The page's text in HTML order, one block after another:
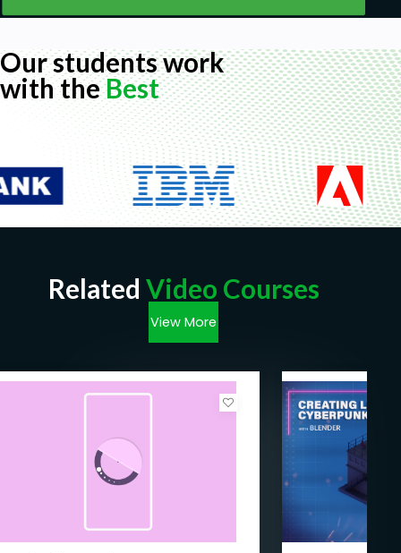
Our students work
with theBest
Related Video Courses
View More